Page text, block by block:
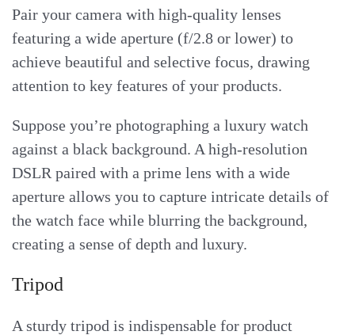
Pair your camera with high-quality lenses
featuring a wide aperture (f/2.8 or lower) to
achieve beautiful and selective focus, drawing
attention to key features of your products.
Suppose you’re photographing a luxury watch
against a black background. A high-resolution
DSLR paired with a prime lens with a wide
aperture allows you to capture intricate details of
the watch face while blurring the background,
creating a sense of depth and luxury.
Tripod
A sturdy tripod is indispensable for product